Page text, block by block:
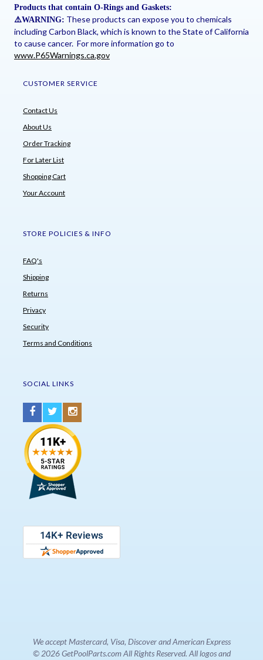
Products that contain O-Rings and Gaskets:
⚠️WARNING: These products can expose you to chemicals
including Carbon Black, which is known to the State of California
to cause cancer. For more information go to
www.P65Warnings.ca.gov
CUSTOMER SERVICE
Contact Us
About Us
Order Tracking
For Later List
Shopping Cart
Your Account
STORE POLICIES & INFO
FAQ's
Shipping
Returns
Privacy
Security
Terms and Conditions
SOCIAL LINKS
We accept Mastercard, Visa, Discover and American Express
© 2026 GetPoolParts.com All Rights Reserved. All logos and